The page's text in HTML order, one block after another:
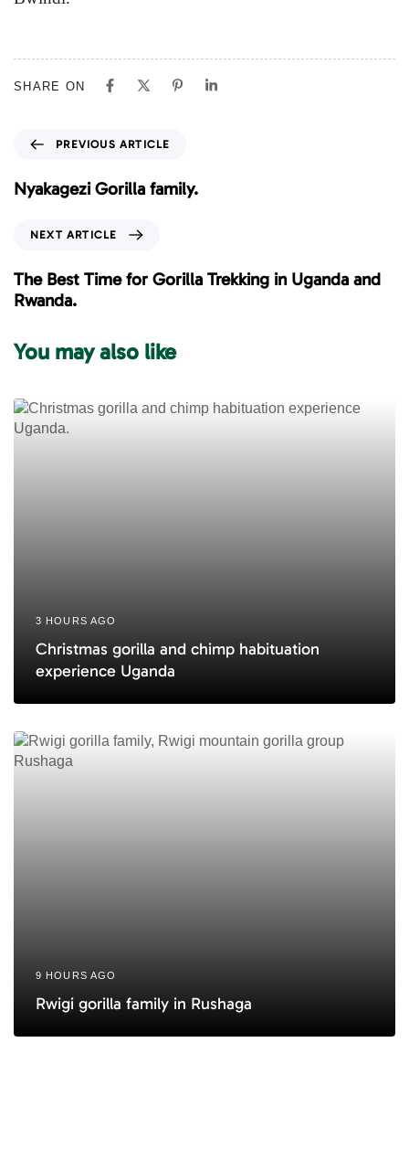
SHARE ON
e
v
s
A
t
l
e
PREVIOUS ARTICLE
Nyakagezi Gorilla family.
x
t
A
t
c
l
e
NEXT ARTICLE
The Best Time for Gorilla Trekking in Uganda and
Rwanda.
You may also like
3 HOURS AGO
Christmas gorilla and chimp habituation
experience Uganda
9 HOURS AGO
Rwigi gorilla family in Rushaga